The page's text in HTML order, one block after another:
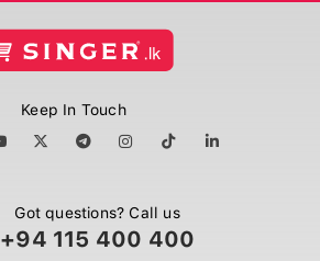
Keep In Touch
Got questions? Call us
+94 115 400 400